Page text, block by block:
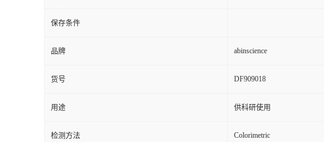
保存条件
品牌 abinscience
货号 DF909018
用途 供科研使用
检测方法 Colorimetric